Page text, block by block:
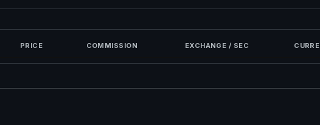
PRICE COMMISSION EXCHANGE / SEC